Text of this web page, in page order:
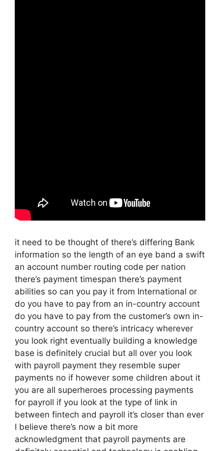
it need to be thought of there’s differing Bank
information so the length of an eye band a swift
an account number routing code per nation
there’s payment timespan there’s payment
abilities so can you pay it from International or
do you have to pay from an in-country account
do you have to pay from the customer’s own in-
country account so there’s intricacy wherever
you look right eventually building a knowledge
base is definitely crucial but all over you look
with payroll payment they resemble super
payments no if however some children about it
you are all superheroes processing payments
for payroll if you look at the type of link in
between fintech and payroll it’s closer than ever
I believe there’s now a bit more
acknowledgment that payroll payments are